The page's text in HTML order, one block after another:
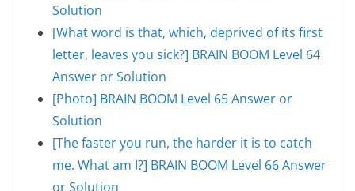
Solution
[What word is that, which, deprived of its first
letter, leaves you sick?] BRAIN BOOM Level 64
Answer or Solution
[Photo] BRAIN BOOM Level 65 Answer or
Solution
[The faster you run, the harder it is to catch
me. What am I?] BRAIN BOOM Level 66 Answer
or Solution